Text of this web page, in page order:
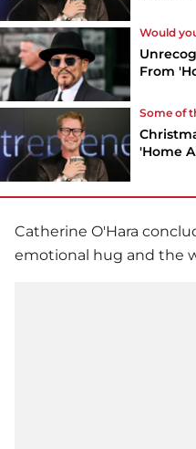
Would
From
Some of
'Home
Catherine O'Hara
emotional hug and the